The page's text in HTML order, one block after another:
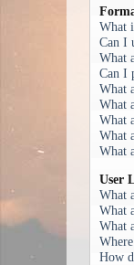
What
Can I
What
Can I
What
What
What
What
What
User
What
What
What
How